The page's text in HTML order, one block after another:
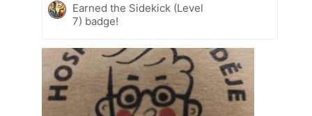
Earned the Sidekick (Level
7) badge!